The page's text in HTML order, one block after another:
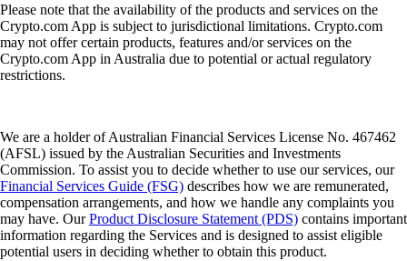
Please note that the availability of the products and services on the
Crypto.com App is subject to jurisdictional limitations. Crypto.com
may not offer certain products, features and/or services on the
Crypto.com App in Australia due to potential or actual regulatory
restrictions.
We are a holder of Australian Financial Services License No. 467462
(AFSL) issued by the Australian Securities and Investments
Commission. To assist you to decide whether to use our services, our
Financial Services Guide (FSG) describes how we are remunerated,
compensation arrangements, and how we handle any complaints you
may have. OurProduct Disclosure Statement (PDS) contains important
information regarding the Services and is designed to assist eligible
potential users in deciding whether to obtain this product.